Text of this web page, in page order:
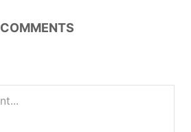
COMMENTS